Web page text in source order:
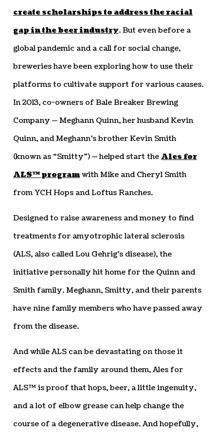
create scholarships to address the racial
gap in the beer industry. But even before a
global pandemic and a call for social change,
breweries have been exploring how to use their
platforms to cultivate support for various causes.
In 2013, co-owners of Bale Breaker Brewing
Company — Meghann Quinn, her husband Kevin
Quinn, and Meghann’s brother Kevin Smith
(known as “Smitty”) — helped start the Ales for
ALS™ programwith Mike and Cheryl Smith
from YCH Hops and Loftus Ranches.
Designed to raise awareness and money to find
treatments for amyotrophic lateral sclerosis
(ALS, also called Lou Gehrig’s disease), the
initiative personally hit home for the Quinn and
Smith family. Meghann, Smitty, and their parents
have nine family members who have passed away
from the disease.
And while ALS can be devastating on those it
effects and the family around them, Ales for
ALS™ is proof that hops, beer, a little ingenuity,
and a lot of elbow grease can help change the
course of a degenerative disease. And hopefully,